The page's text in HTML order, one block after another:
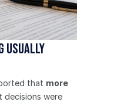
usually
that more
were